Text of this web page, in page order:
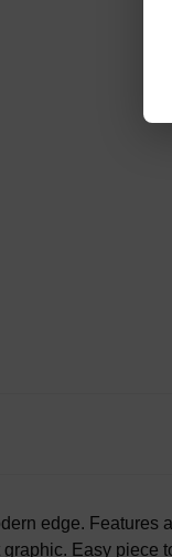
edge. Features
graphic. Easy piece